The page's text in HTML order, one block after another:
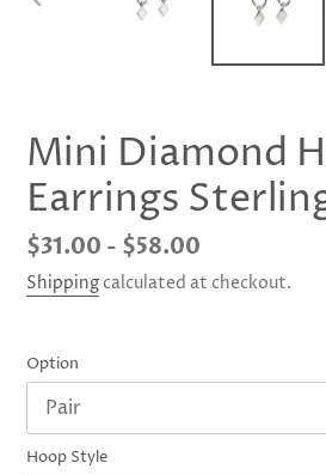
Mini Diamond
Earrings
Regular
price
$31.00 - $58.00
Shippingcalculated at checkout.
Option
Hoop Style